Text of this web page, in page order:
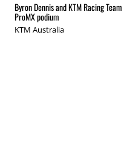
Byron Dennis and KTM Racing
ProMX podium
KTM Australia